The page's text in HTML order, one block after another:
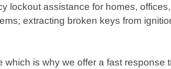
lockout assistance for homes,
extracting broken keys from
is why we offer a fast response